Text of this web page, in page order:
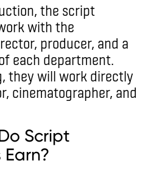
the script
with the
producer, and a
each department.
they will work directly
cinematographer, and
Script